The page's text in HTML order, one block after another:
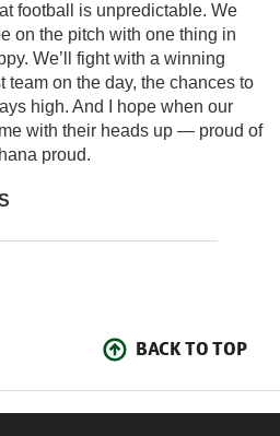
football is unpredictable. We
on the pitch with one thing in
We’ll fight with a winning
team on the day, the chances to
high. And I hope when our
with their heads up — proud of
proud.
BACK TO TOP